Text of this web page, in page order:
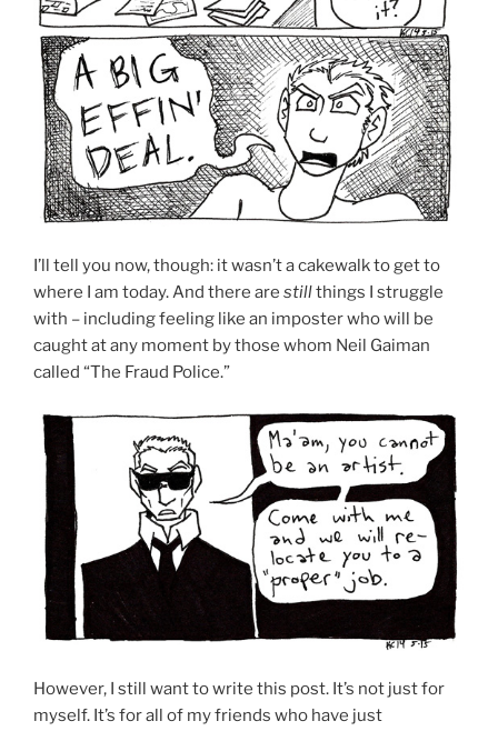
I’ll tell you now, though: it wasn’t a cakewalk to get to
where I am today. And there are stillthings I struggle
with – including feeling like an imposter who will be
caught at any moment by those whom Neil Gaiman
called “The Fraud Police.”
However, I still want to write this post. It’s not just for
myself. It’s for all of my friends who have just